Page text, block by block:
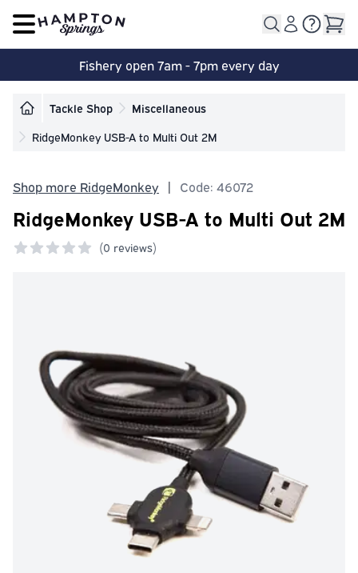
Open main menu
Fishery open 7am - 7pm every day
Tackle Shop
Miscellaneous
RidgeMonkey USB-A to Multi Out 2M
Shop more RidgeMonkey | Code: 46072
RidgeMonkey USB-A to Multi Out 2M
(0 reviews)